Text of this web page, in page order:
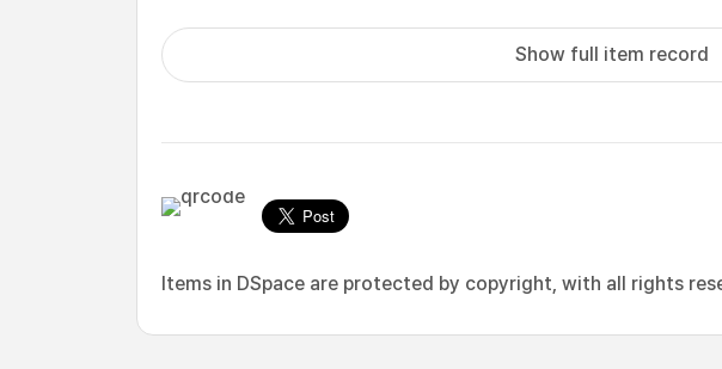
Show full item record
Items in DSpace are protected by copyright, with all rights